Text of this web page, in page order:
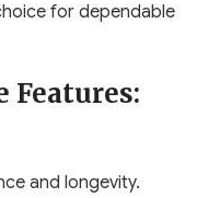
for dependable
Features:
and longevity.